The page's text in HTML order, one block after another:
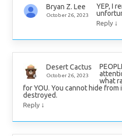
Bryan Z. Lee
October 26, 2023
YEP, I
Reply ↓
Desert Cactus
October 26, 2023
what
for YOU. You cannot hide from
destroyed.
Reply ↓